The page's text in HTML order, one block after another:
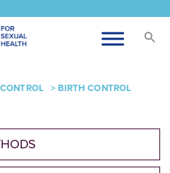
> BIRTH CONTROL